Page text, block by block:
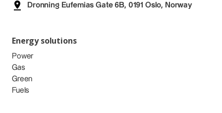
Dronning Eufemias Gate 6B, 0191 Oslo, Norway
Energy solutions
Power
Gas
Green
Fuels